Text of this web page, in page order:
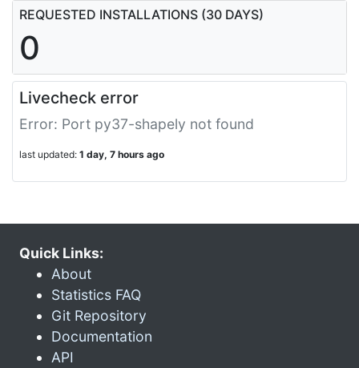
REQUESTED INSTALLATIONS (30 DAYS)
0
Livecheck error
Error: Port py37-shapely not found
last updated: 1 day, 7 hours ago
Quick Links:
About
Statistics FAQ
Git Repository
Documentation
API